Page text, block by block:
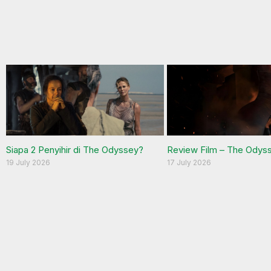
Siapa 2 Penyihir di The Odyssey?
19 July 2026
Review Film – The
17 July 2026